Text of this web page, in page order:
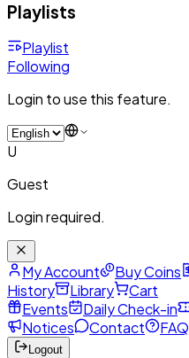
Playlists
Playlist
Following
Login to use this feature.
U
Guest
Login required.
My Account Buy Coins
History
Library
Cart
Events
Daily Check-in
Notices
Contact FAQ
Logout